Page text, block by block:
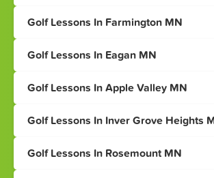
Golf Lessons In Farmington MN
Golf Lessons In Eagan MN
Golf Lessons In Apple Valley MN
Golf Lessons In Inver Grove Heights
Golf Lessons In Rosemount MN